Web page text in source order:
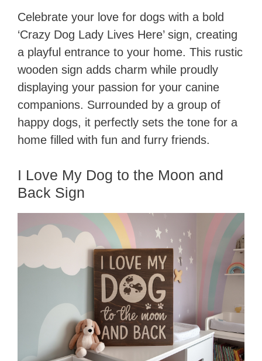
Celebrate your love for dogs with a bold
‘Crazy Dog Lady Lives Here’ sign, creating
a playful entrance to your home. This rustic
wooden sign adds charm while proudly
displaying your passion for your canine
companions. Surrounded by a group of
happy dogs, it perfectly sets the tone for a
home filled with fun and furry friends.
I Love My Dog to the Moon and
Back Sign